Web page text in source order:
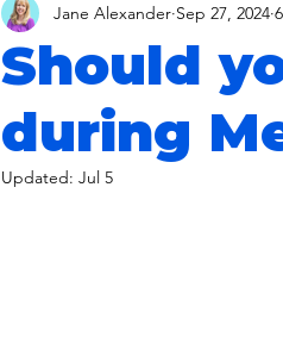
Should
during
Jane Alexander Sep 27, 2024
Updated: Jul 5